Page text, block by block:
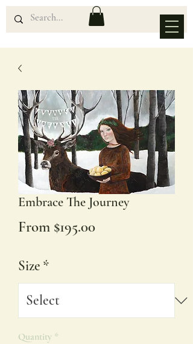
Embrace The Journey
From $195.00Sale
Size *
Quantity *